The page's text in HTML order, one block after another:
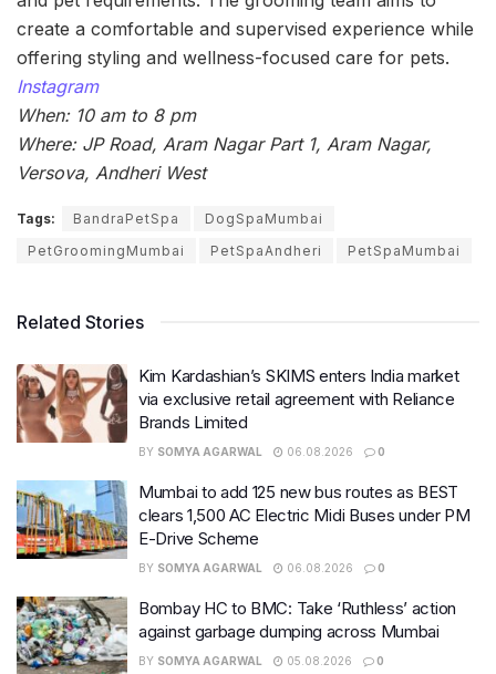
create a comfortable and supervised experience while
offering styling and wellness-focused care for pets.
Instagram
When: 10 am to 8 pm
Where: JP Road, Aram Nagar Part 1, Aram Nagar,
Versova, Andheri West
Tags: BandraPetSpa
DogSpaMumbai
PetGroomingMumbai
PetSpaAndheri PetSpaMumbai
Related Stories
Kim Kardashian’s SKIMS enters India market
via exclusive retail agreement with Reliance
Brands Limited
BY SOMYA AGARWAL 06.08.2026 0
Mumbai to add 125 new bus routes as BEST
clears 1,500 AC Electric Midi Buses under PM
E-Drive Scheme
BY SOMYA AGARWAL 06.08.2026 0
Bombay HC to BMC: Take ‘Ruthless’ action
against garbage dumping across Mumbai
BY SOMYA AGARWAL 05.08.2026 0